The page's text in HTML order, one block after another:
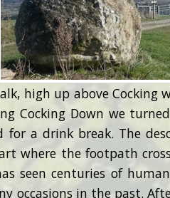
high up above Cocking
Cocking Down we
for a drink break. The
where the footpath
seen centuries of
occasions in the past.